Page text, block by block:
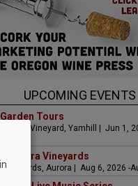
UPCOMING EVENTS
Tours
Fields Vineyard, Yamhill | Jun 1,
at Aurora Vineyards
Vineyards, Aurora | Aug 6, 2026 -